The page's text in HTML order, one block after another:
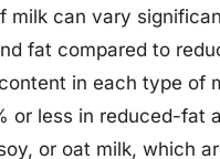
milk can vary
fat compared to
in each type of
or less in reduced-fat
or oat milk, which